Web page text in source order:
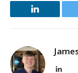
LinkedIn